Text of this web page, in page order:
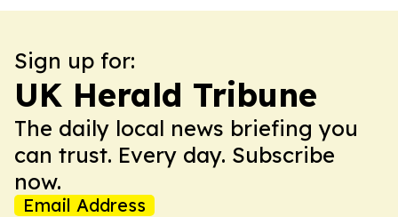
Sign up for:
UK Herald Tribune
The daily local news briefing you
can trust. Every day. Subscribe
now.
Email Address